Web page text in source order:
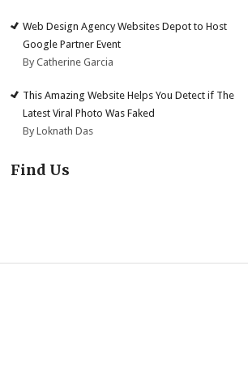
Web Design Agency Websites Depot to Host
Google Partner Event
By Catherine Garcia
This Amazing Website Helps You Detect if The
Latest Viral Photo Was Faked
By Loknath Das
Find Us